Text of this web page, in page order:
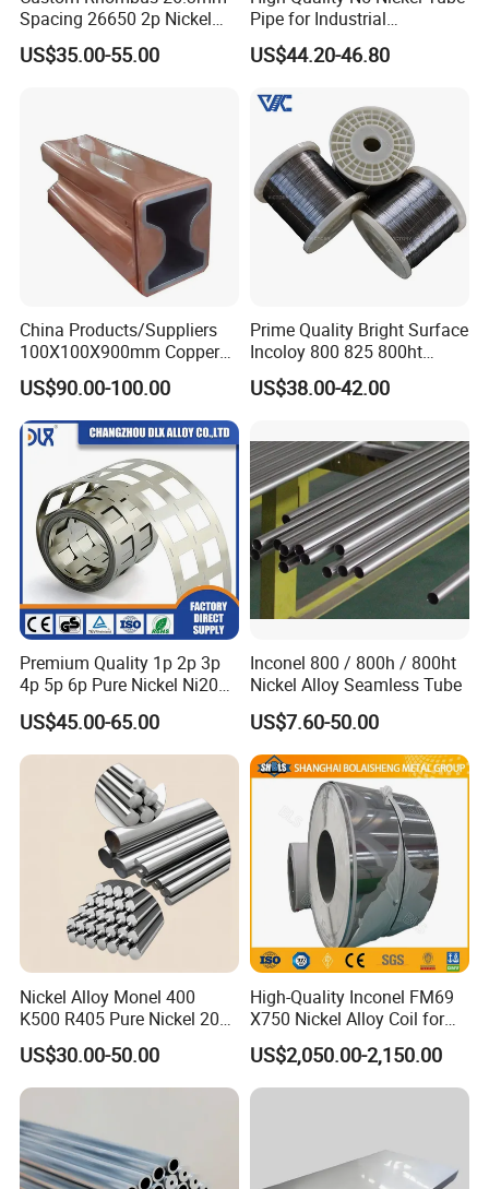
Spacing 26650 2p Nickel
Tape Lithium Battery
Connector 99.5% Pure
US$35.00-55.00
Pipe for Industrial
Applications
US$44.20-46.80
China Products/Suppliers
100X100X900mm Copper
Mould Tube
US$90.00-100.00
Prime Quality Bright Surface
Incoloy 800 825 800ht
Spring Wire
US$38.00-42.00
Premium Quality 1p 2p 3p
4p 5p 6p Pure Nickel Ni200
and Ni201 Nickel Strips for
Welding
US$45.00-65.00
Inconel 800 / 800h / 800ht
Nickel Alloy Seamless Tube
US$7.60-50.00
Nickel Alloy Monel 400
K500 R405 Pure Nickel 200
201 Bar Sheet Plate Pipe
Tube
US$30.00-50.00
High-Quality Inconel FM69
X750 Nickel Alloy Coil for
Industrial Use
US$2,050.00-2,150.00